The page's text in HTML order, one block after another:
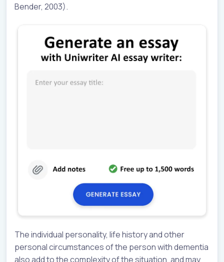
Bender, 2003).
The individual personality, life history and other
personal circumstances of the person with dementia
also add to the complexity of the situation, and may